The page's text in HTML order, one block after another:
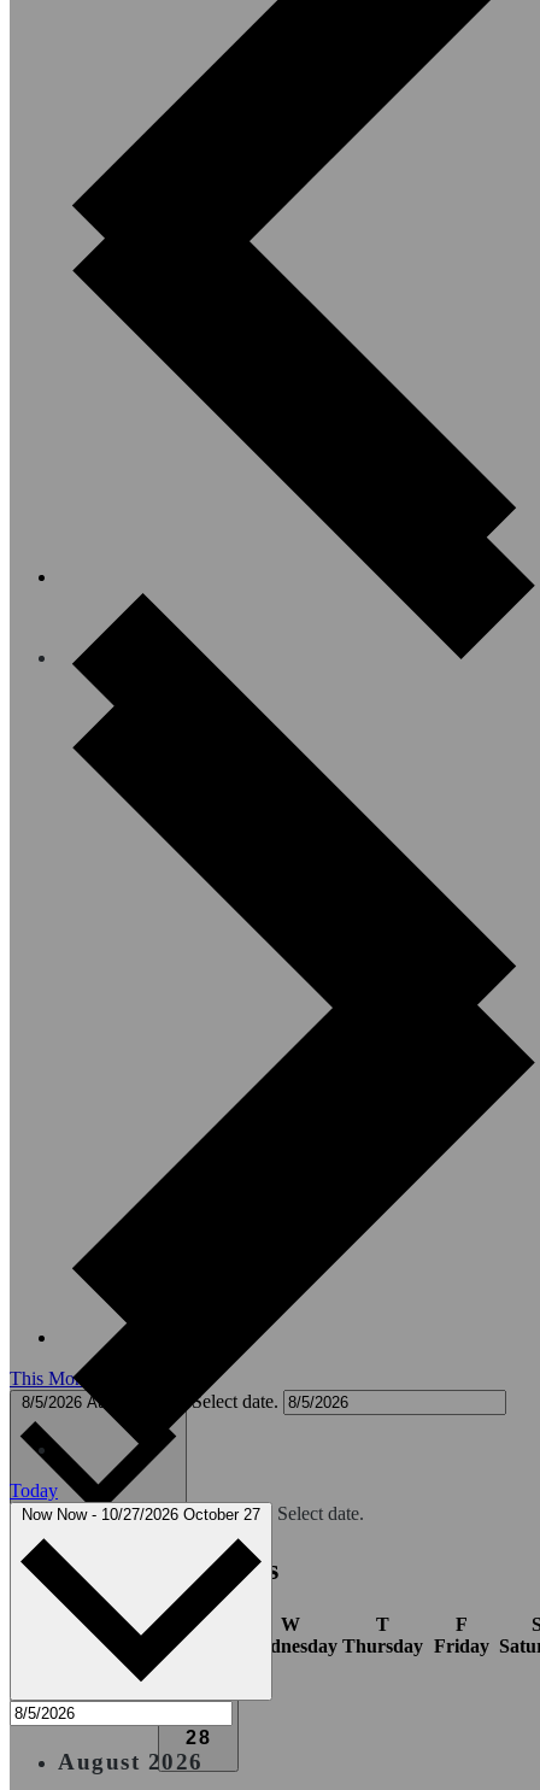
Today
Now Now - 10/27/2026 October 27 Select date.
August 2026
This Month
8/5/2026 August 2026 Select date.
Calendar of Events
M
Monday
T
Tuesday
W
Wednesday
T
Thursday
F
Friday
28